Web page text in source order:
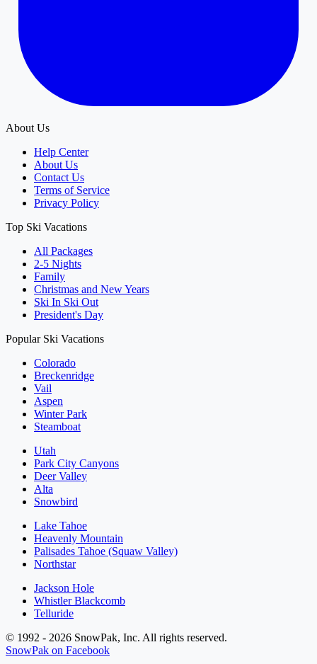
About Us
Help Center
About Us
Contact Us
Terms of Service
Privacy Policy
Top Ski Vacations
All Packages
2-5 Nights
Family
Christmas and New Years
Ski In Ski Out
President's Day
Popular Ski Vacations
Colorado
Breckenridge
Vail
Aspen
Winter Park
Steamboat
Utah
Park City Canyons
Deer Valley
Alta
Snowbird
Lake Tahoe
Heavenly Mountain
Palisades Tahoe (Squaw Valley)
Northstar
Jackson Hole
Whistler Blackcomb
Telluride
© 1992 - 2026 SnowPak, Inc. All rights reserved.
SnowPak on Facebook